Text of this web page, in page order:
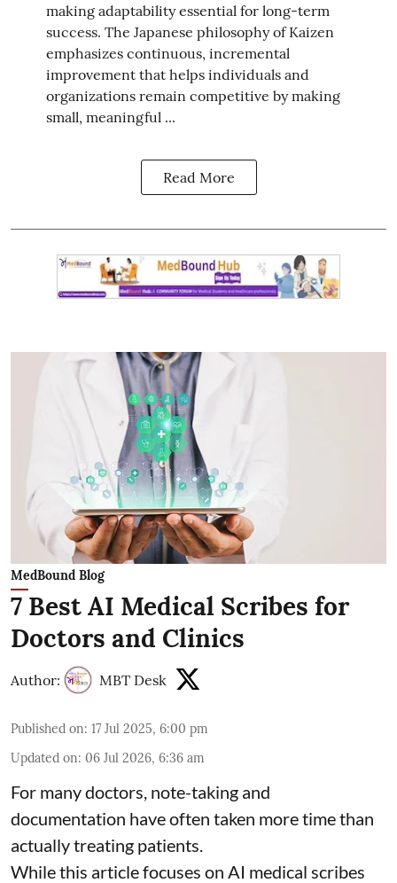
making adaptability essential for long-term
success. The Japanese philosophy of Kaizen
emphasizes continuous, incremental
improvement that helps individuals and
organizations remain competitive by making
small, meaningful ...
Read More
MedBound Blog
7 Best AI Medical Scribes for
Doctors and Clinics
Author: MBT Desk
Published on: 17 Jul 2025, 6:00 pm
Updated on: 06 Jul 2026, 6:36 am
For many doctors, note-taking and
documentation have often taken more time than
actually treating patients.
While this article focuses on AI medical scribes